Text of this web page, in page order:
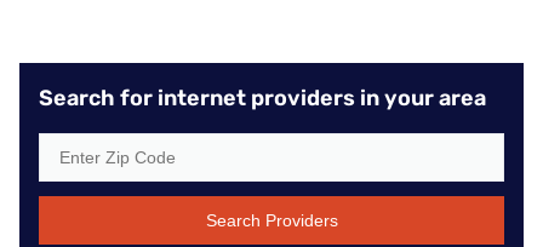
Search for internet providers in your area
Search Providers